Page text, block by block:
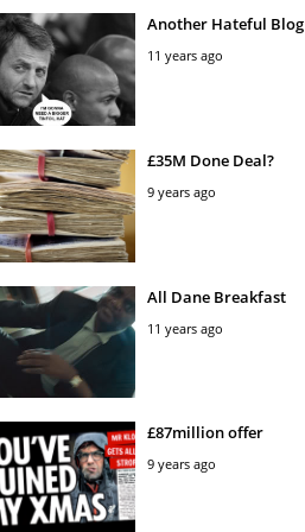
Another Hateful Blog
11 years ago
£35M Done Deal?
9 years ago
All Dane Breakfast
11 years ago
£87million offer
9 years ago